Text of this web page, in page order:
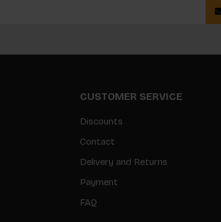
CUSTOMER SERVICE
Discounts
Contact
Delivery and Returns
Payment
FAQ